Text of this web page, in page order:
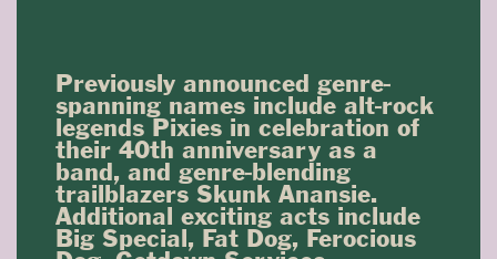
Previously announced genre-
spanning names include alt-rock
legends Pixies in celebration of
their 40th anniversary as a
band, and genre-blending
trailblazers Skunk Anansie.
Additional exciting acts include
Big Special, Fat Dog, Ferocious